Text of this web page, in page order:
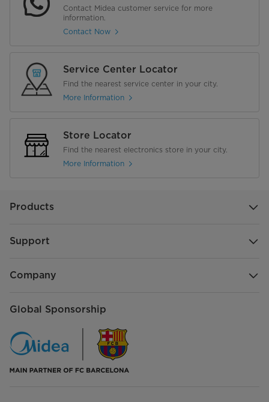
Contact Midea customer service for more
information.
Contact Now
Service Center Locator
Find the nearest service center in your city.
More Information
Store Locator
Find the nearest electronics store in your city.
More Information
Products
Support
Company
Global Sponsorship